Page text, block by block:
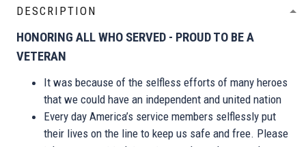
DESCRIPTION
HONORING ALL WHO SERVED - PROUD TO BE A
VETERAN
It was because of the selfless efforts of many heroes
that we could have an independent and united nation
Every day America’s service members selflessly put
their lives on the line to keep us safe and free. Please